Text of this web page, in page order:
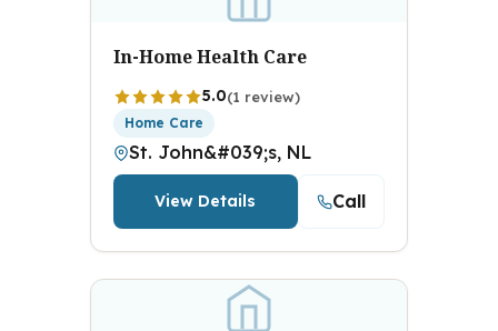
In-Home Health Care
5.0(1 review)
Home Care
St. John&#039;s, NL
View Details Call